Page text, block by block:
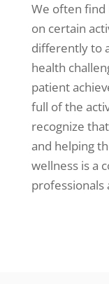
We often find
on certain
differently to
health
patient
full of the
recognize
and helping
wellness is a
professionals